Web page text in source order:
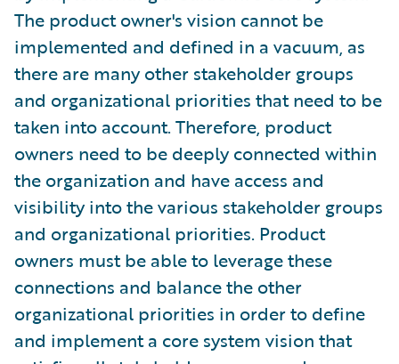
The product owner's vision cannot be
implemented and defined in a vacuum, as
there are many other stakeholder groups
and organizational priorities that need to be
taken into account. Therefore, product
owners need to be deeply connected within
the organization and have access and
visibility into the various stakeholder groups
and organizational priorities. Product
owners must be able to leverage these
connections and balance the other
organizational priorities in order to define
and implement a core system vision that